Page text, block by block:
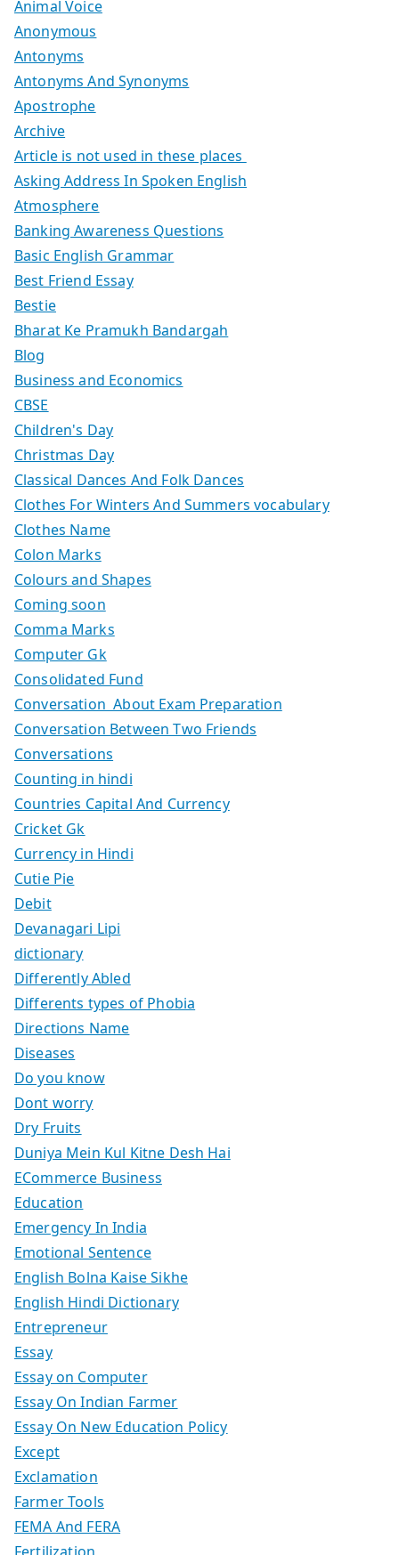
Animal Voice
Anonymous
Antonyms
Antonyms And Synonyms
Apostrophe
Archive
Article is not used in these places
Asking Address In Spoken English
Atmosphere
Banking Awareness Questions
Basic English Grammar
Best Friend Essay
Bestie
Bharat Ke Pramukh Bandargah
Blog
Business and Economics
CBSE
Children's Day
Christmas Day
Classical Dances And Folk Dances
Clothes For Winters And Summers vocabulary
Clothes Name
Colon Marks
Colours and Shapes
Coming soon
Comma Marks
Computer Gk
Consolidated Fund
Conversation About Exam Preparation
Conversation Between Two Friends
Conversations
Counting in hindi
Countries Capital And Currency
Cricket Gk
Currency in Hindi
Cutie Pie
Debit
Devanagari Lipi
dictionary
Differently Abled
Differents types of Phobia
Directions Name
Diseases
Do you know
Dont worry
Dry Fruits
Duniya Mein Kul Kitne Desh Hai
ECommerce Business
Education
Emergency In India
Emotional Sentence
English Bolna Kaise Sikhe
English Hindi Dictionary
Entrepreneur
Essay
Essay on Computer
Essay On Indian Farmer
Essay On New Education Policy
Except
Exclamation
Farmer Tools
FEMA And FERA